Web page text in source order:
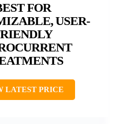
FOR
USER-
LATEST PRICE